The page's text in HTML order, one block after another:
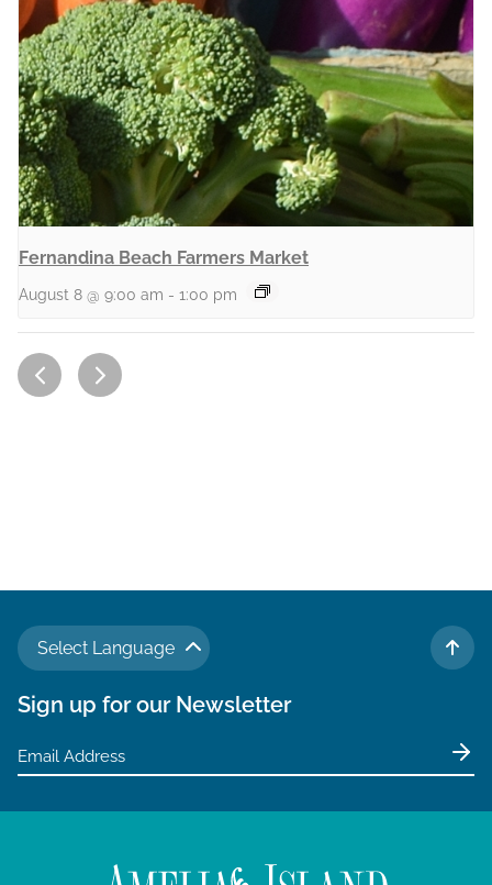
Fernandina Beach Farmers Market
August 8 @ 9:00 am - 1:00 pm
Select Language
TO
Sign up for our Newsletter